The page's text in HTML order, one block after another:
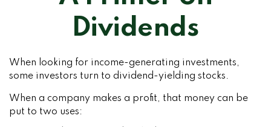
Dividends
When looking for income-generating investments,
some investors turn to dividend-yielding stocks.
When a company makes a profit, that money can be
put to two uses: